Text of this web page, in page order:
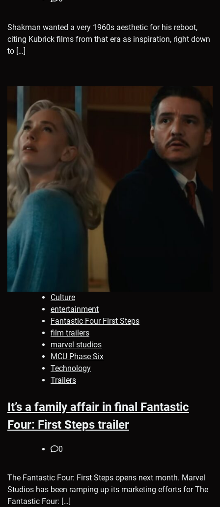
Shakman wanted a very 1960s aesthetic for his reboot,
citing Kubrick films from that era as inspiration, right down
to […]
Culture
entertainment
Fantastic Four First Steps
film trailers
marvel studios
MCU Phase Six
Technology
Trailers
It’s a family affair in final Fantastic
Four: First Steps trailer
0
The Fantastic Four: First Steps opens next month. Marvel
Studios has been ramping up its marketing efforts for The
Fantastic Four: […]